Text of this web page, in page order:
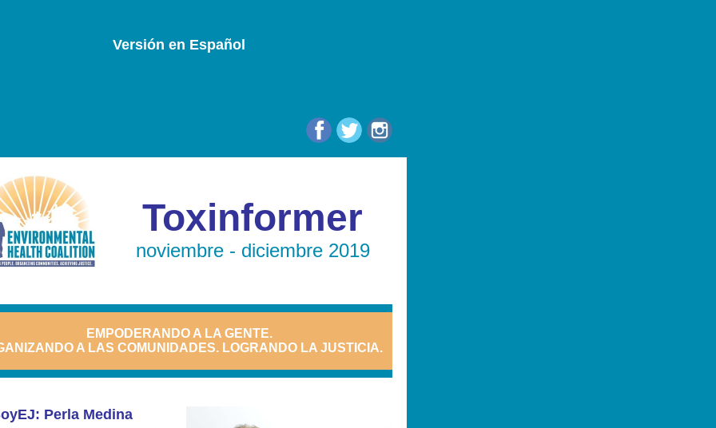
Versión en Español
Toxinformer
noviembre - diciembre 2019
EMPODERANDO A LA GENTE.
A LAS COMUNIDADES. LOGRANDO LA JUSTICIA.
Perla Medina